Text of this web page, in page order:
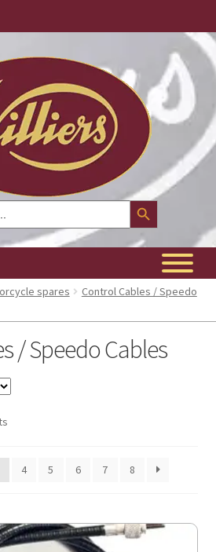
Search Button
spares
Control Cables / Speedo
/ Speedo Cables
4 5 6 7 8